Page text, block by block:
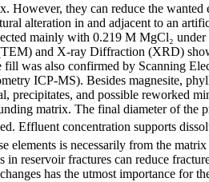
However, they can reduce the
alteration in and adjacent to an
mainly with 0.219 M MgCl₂
and X-ray Diffraction (XRD)
fill was also confirmed by Scanning
ICP-MS). Besides magnesite,
and possible reworked
matrix. The final diameter of the
Effluent concentration supports
elements is necessarily from the
reservoir fractures can reduce
has the utmost importance for